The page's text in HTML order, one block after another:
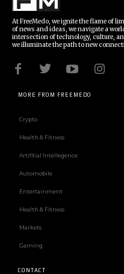
At FreeMedo, we ignite the flame of
of news and ideas, we navigate a
intersection of technology, culture,
we illuminate the path to new
MORE FROM FREEMEDO
Crypto
Health & Fitness
Artifitial Intellegence
Automobile
Entertainment
Health & Fitness
Markets
Gaming
CONTACT